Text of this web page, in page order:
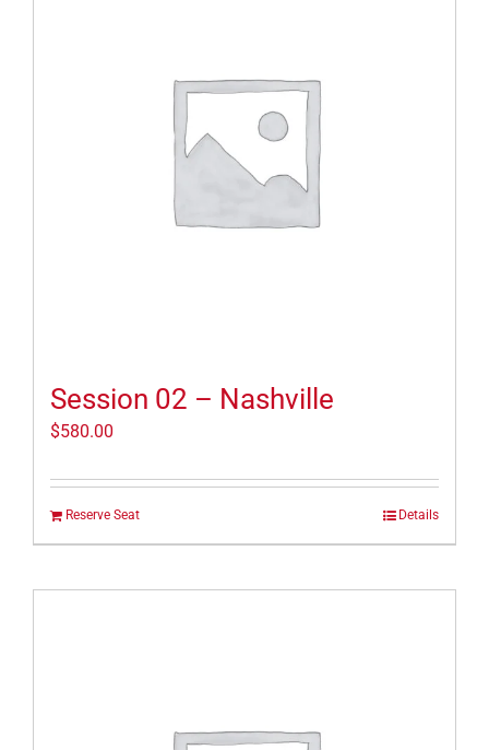
Session 02 – Nashville
$580.00
Reserve Seat Details